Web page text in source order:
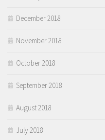
December 2018
November 2018
October 2018
September 2018
August 2018
July 2018